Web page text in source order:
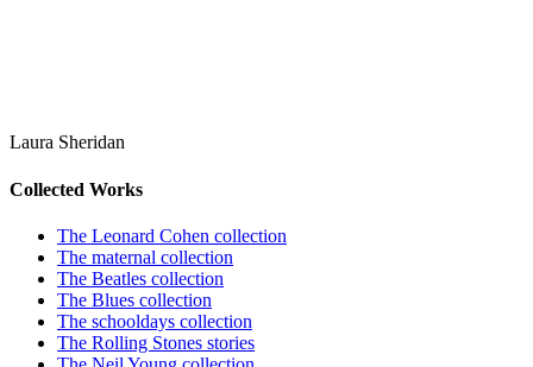
Laura Sheridan
Collected Works
The Leonard Cohen collection
The maternal collection
The Beatles collection
The Blues collection
The schooldays collection
The Rolling Stones stories